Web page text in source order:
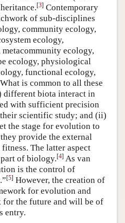
[3] Contemporary
of sub-disciplines
community ecology,
ecology,
ecology,
ecology, physiological
functional ecology,
is common to all these
different biota interact in
with sufficient precision
scientific study; and (ii)
the stage for evolution to
provide the external
The latter aspect
of biology.[4] As van
is the control of
[5] However, the creation of
for evolution and
for the future and will be of
entry.